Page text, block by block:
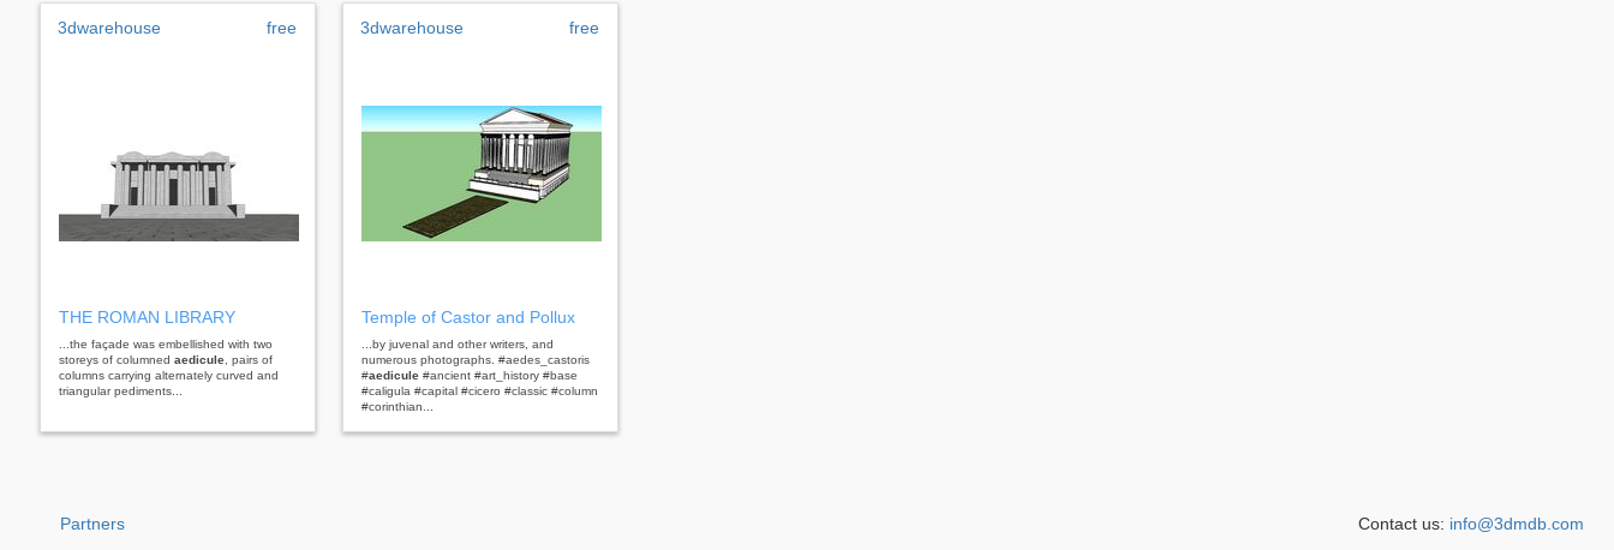
3dwarehouse free
THE ROMAN LIBRARY
...the façade was embellished with two
storeys of columned aedicule , pairs of
columns carrying alternately curved and
triangular pediments...
3dwarehouse free
Temple of Castor and Pollux
...by juvenal and other writers, and
numerous photographs. #aedes_castoris
#aedicule #ancient #art_history #base
#caligula #capital #cicero #classic #column
#corinthian...
Partners Contact us: info@3dmdb.com